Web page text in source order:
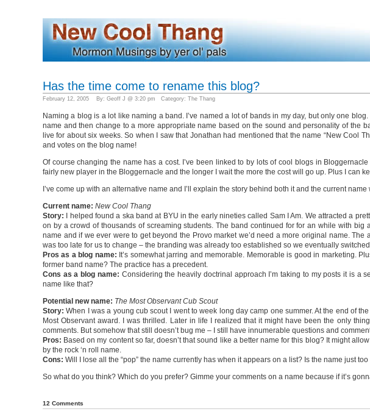
Has the time come to rename this blog?
February 12, 2005 By: Geoff J @ 3:20 pm Category: The Thang
Naming a blog is a lot like naming a band. I’ve named a lot of bands in my day, but only one
name and then change to a more appropriate name based on the sound and personality of the
live for about six weeks. So when I saw that Jonathan had mentioned that the name “New Cool
and votes on the blog name!
Of course changing the name has a cost. I’ve been linked to by lots of cool blogs in
fairly new player in the Bloggernacle and the longer I wait the more the cost will go up. Plus I can
I’ve come up with an alternative name and I’ll explain the story behind both it and the current
Current name: New Cool Thang
Story: I helped found a ska band at BYU in the early nineties called Sam I Am. We attracted a
on by a crowd of thousands of screaming students. The band continued for for an while with
name and if we ever were to get beyond the Provo market we’d need a more original name.
was too late for us to change – the branding was already too established so we eventually
Pros as a blog name: It’s somewhat jarring and memorable. Memorable is good in marketing.
former band name? The practice has a precedent.
Cons as a blog name: Considering the heavily doctrinal approach I’m taking to my posts it is a
name like that?
Potential new name: The Most Observant Cub Scout
Story: When I was a young cub scout I went to week long day camp one summer. At the end of
Most Observant award. I was thrilled. Later in life I realized that it might have been the only
comments. But somehow that still doesn’t bug me – I still have innumerable questions and
Pros: Based on my content so far, doesn’t that sound like a better name for this blog? It might
by the rock ‘n roll name.
Cons: Will I lose all the “pop” the name currently has when it appears on a list? Is the name just
So what do you think? Which do you prefer? Gimme your comments on a name because if it’s
12 Comments